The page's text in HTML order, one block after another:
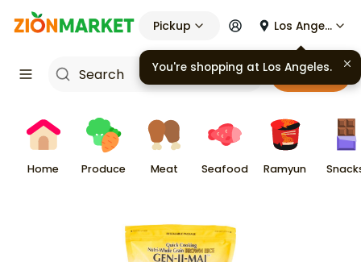
Pickup Los Angeles
Cart
Home Produce Meat Seafood Ramyun
You're shopping at Los Angeles.